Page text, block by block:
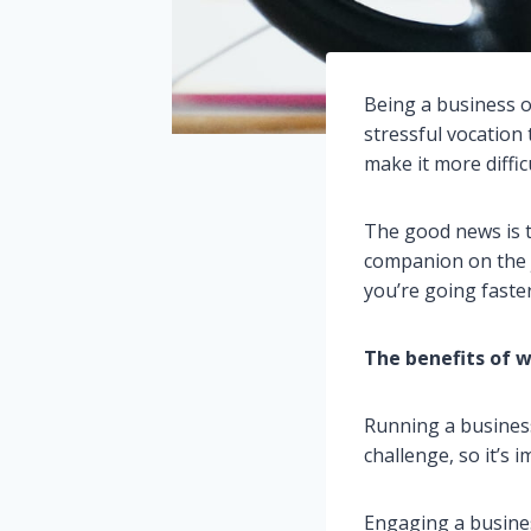
Being a business
stressful vocation
make it more
The good news is
companion on the
you’re going
The benefits of
Running a
challenge, so it’s
Engaging a